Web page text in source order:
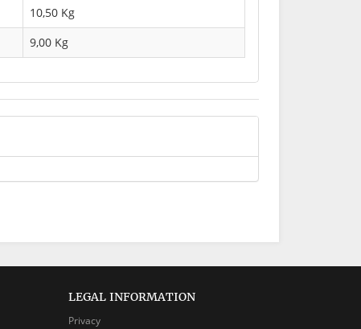
10,50 Kg
9,00 Kg
LEGAL INFORMATION
Privacy